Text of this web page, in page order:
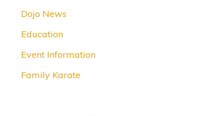
Dojo News
Education
Event Information
Family Karate